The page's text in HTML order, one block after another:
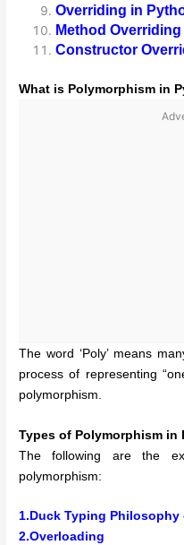
Overriding in
Method
Constructor
What is Polymorphism in
The word ‘Poly’ means
process of representing
polymorphism.
Types of Polymorphism in
The following are the
polymorphism:
1.Duck Typing Philosophy
2.Overloading